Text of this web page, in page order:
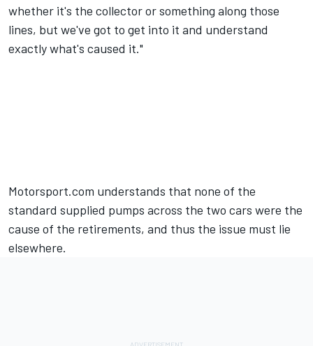
whether it's the collector or something along those
lines, but we've got to get into it and understand
exactly what's caused it."
Motorsport.com understands that none of the
standard supplied pumps across the two cars were the
cause of the retirements, and thus the issue must lie
elsewhere.